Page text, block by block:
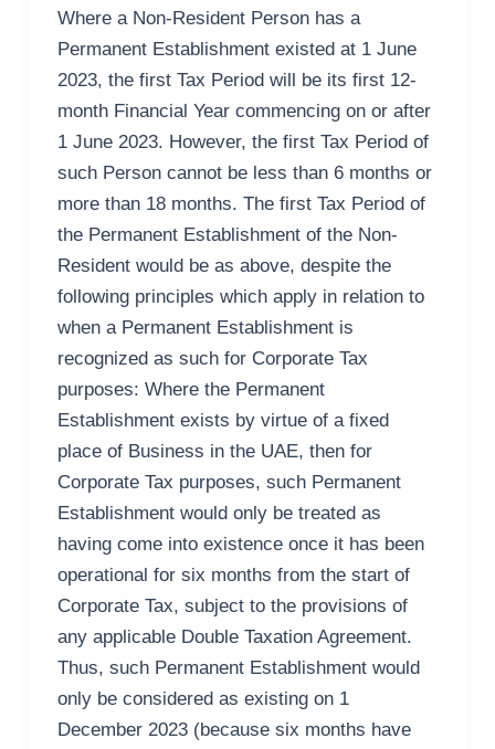
Where a Non-Resident Person has a
Permanent Establishment existed at 1 June
2023, the first Tax Period will be its first 12-
month Financial Year commencing on or after
1 June 2023. However, the first Tax Period of
such Person cannot be less than 6 months or
more than 18 months. The first Tax Period of
the Permanent Establishment of the Non-
Resident would be as above, despite the
following principles which apply in relation to
when a Permanent Establishment is
recognized as such for Corporate Tax
purposes: Where the Permanent
Establishment exists by virtue of a fixed
place of Business in the UAE, then for
Corporate Tax purposes, such Permanent
Establishment would only be treated as
having come into existence once it has been
operational for six months from the start of
Corporate Tax, subject to the provisions of
any applicable Double Taxation Agreement.
Thus, such Permanent Establishment would
only be considered as existing on 1
December 2023 (because six months have